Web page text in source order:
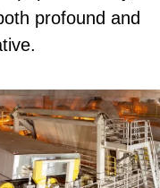
profound and